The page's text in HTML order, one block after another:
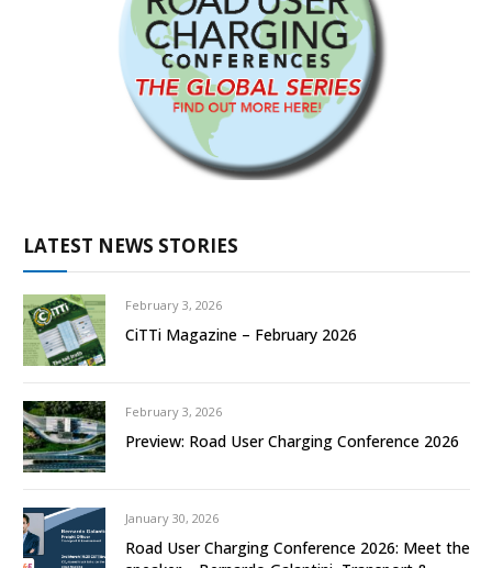
LATEST NEWS STORIES
February 3, 2026
CiTTi Magazine – February 2026
February 3, 2026
Preview: Road User Charging Conference 2026
January 30, 2026
Road User Charging Conference 2026: Meet the